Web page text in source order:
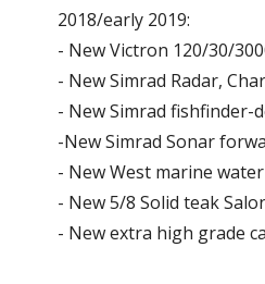
2018/early 2019:
- New Victron 120/30/
- New Simrad Radar,
- New Simrad fishfinder-
-New Simrad Sonar
- New West marine
- New 5/8 Solid teak
- New extra high grade